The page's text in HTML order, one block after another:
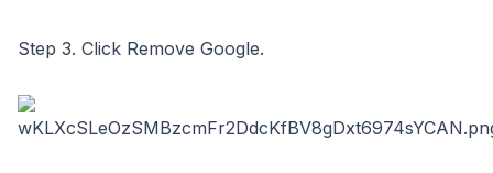
Step 3. Click Remove Google.